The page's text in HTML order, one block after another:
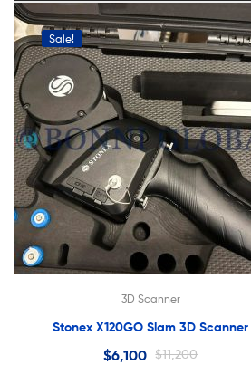
Sale!
3D Scanner
Stonex X120GO Slam 3D Scanner
$11,200
$6,100